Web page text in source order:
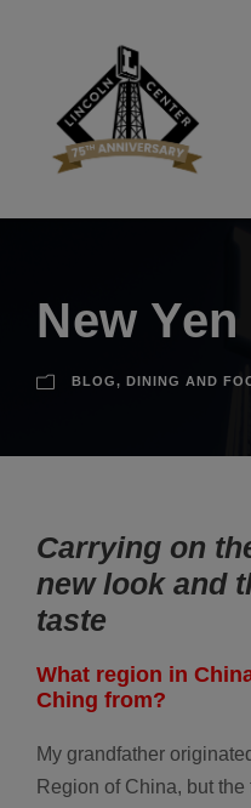
New
BLOG, DINING AND
Carrying on
new look and
taste
What region in
Ching from?
My grandfather
Region of China, but